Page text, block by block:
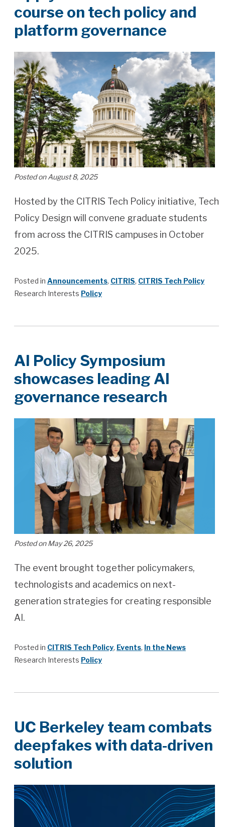
course on tech policy and
platform governance
Posted on August 8, 2025
Hosted by the CITRIS Tech Policy initiative, Tech
Policy Design will convene graduate students
from across the CITRIS campuses in October
2025.
Posted in Announcements, CITRIS, CITRIS Tech Policy
Research Interests Policy
AI Policy Symposium
showcases leading AI
governance research
Posted on May 26, 2025
The event brought together policymakers,
technologists and academics on next-
generation strategies for creating responsible
AI.
Posted in CITRIS Tech Policy, Events, In the News
Research Interests Policy
UC Berkeley team combats
deepfakes with data-driven
solution